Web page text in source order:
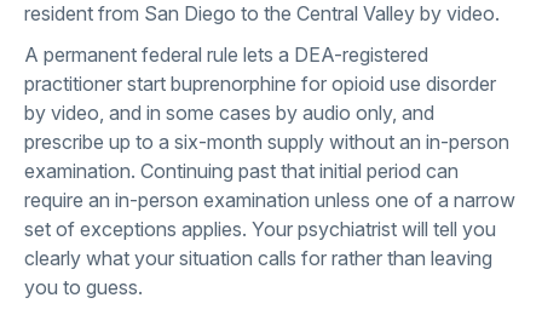
resident from San Diego to the Central Valley by video.
A permanent federal rule lets a DEA-registered
practitioner start buprenorphine for opioid use disorder
by video, and in some cases by audio only, and
prescribe up to a six-month supply without an in-person
examination. Continuing past that initial period can
require an in-person examination unless one of a narrow
set of exceptions applies. Your psychiatrist will tell you
clearly what your situation calls for rather than leaving
you to guess.